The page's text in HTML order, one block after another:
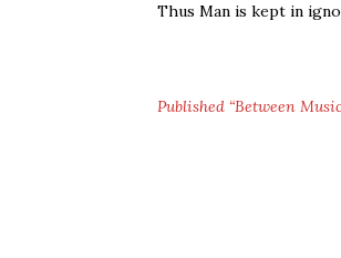
Thus Man is kept in
Published “Between